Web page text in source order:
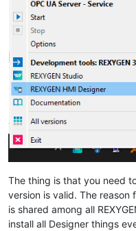
The thing is that you need
version is valid. The reason
is shared among all
install all Designer things